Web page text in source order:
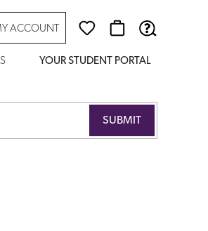
ACCOUNT
YOUR STUDENT PORTAL